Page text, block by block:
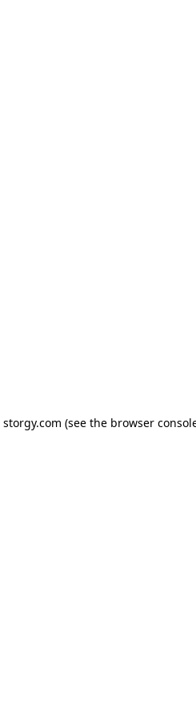
storgy.com (see the browser